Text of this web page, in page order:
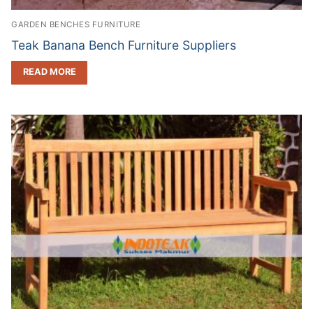
GARDEN BENCHES FURNITURE
Teak Banana Bench Furniture Suppliers
READ MORE